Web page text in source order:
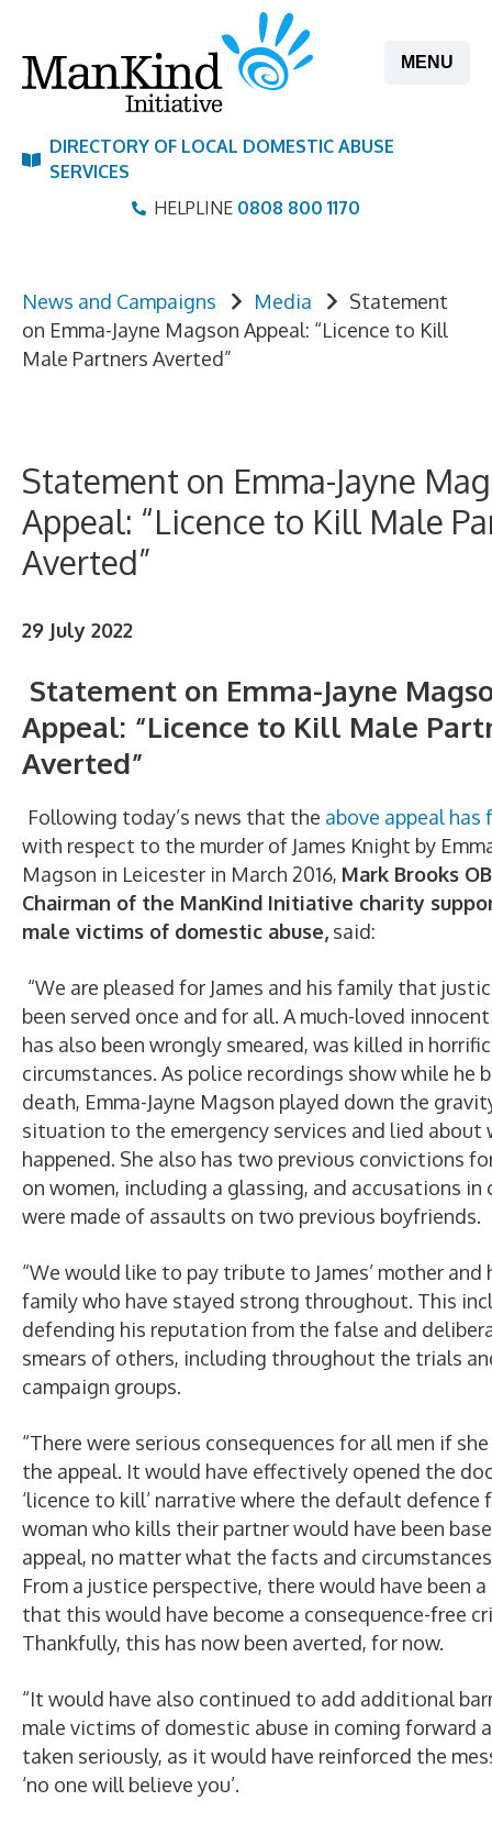
content
MENU
DIRECTORY OF LOCAL DOMESTIC ABUSE
SERVICES
HELPLINE 0808 800 1170
News and Campaigns Media
Statement
on Emma-Jayne Magson Appeal: “Licence to Kill
Male Partners Averted”
Statement on Emma-Jayne
Appeal: “Licence to Kill Male
Averted”
29 July 2022
Statement on Emma-Jayne
Appeal: “Licence to Kill Male
Averted”
Following today’s news that the above appeal has
with respect to the murder of James Knight by
Magson in Leicester in March 2016, Mark Brooks
Chairman of the ManKind Initiative charity
male victims of domestic abuse, said:
“We are pleased for James and his family that
been served once and for all. A much-loved
has also been wrongly smeared, was killed in horrific
circumstances. As police recordings show while he
death, Emma-Jayne Magson played down the
situation to the emergency services and lied about
happened. She also has two previous convictions
on women, including a glassing, and accusations in
were made of assaults on two previous boyfriends.
“We would like to pay tribute to James’ mother and
family who have stayed strong throughout. This
defending his reputation from the false and
smears of others, including throughout the trials
campaign groups.
“There were serious consequences for all men if
the appeal. It would have effectively opened the
‘licence to kill’ narrative where the default defence
woman who kills their partner would have been
appeal, no matter what the facts and
From a justice perspective, there would have been a
that this would have become a consequence-free
Thankfully, this has now been averted, for now.
“It would have also continued to add additional
male victims of domestic abuse in coming forward
taken seriously, as it would have reinforced the
‘no one will believe you’.